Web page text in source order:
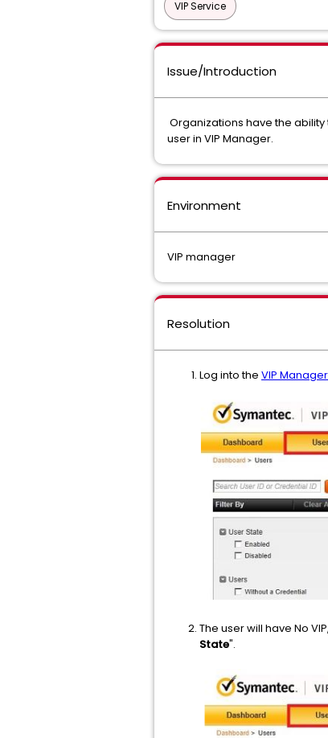
VIP Service
Issue/Introduction
Organizations have the
user in VIP Manager.
Environment
VIP manager
Resolution
Log into the VIP Manager
The user will have No
State".